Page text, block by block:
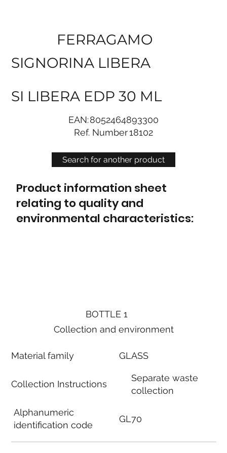
Search for another product
FERRAGAMO
SIGNORINA LIBERA
SI LIBERA EDP 30 ML
EAN:8052464893300
Ref. Number18102
Product information sheet
relating to quality and
environmental characteristics:
BOTTLE 1
Collection and environment
Material family
Collection Instructions
Alphanumeric
identification code
GLASS
Separate waste
collection
GL70